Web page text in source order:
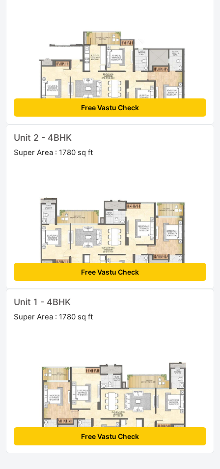
Free Vastu Check
Unit 2 - 4BHK
Super Area : 1780 sq ft
Free Vastu Check
Unit 1 - 4BHK
Super Area : 1780 sq ft
Free Vastu Check